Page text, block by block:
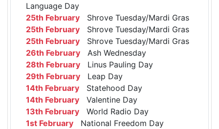
Language Day
25th February Shrove Tuesday/Mardi Gras
25th February Shrove Tuesday/Mardi Gras
25th February Shrove Tuesday/Mardi Gras
26th February Ash Wednesday
28th February Linus Pauling Day
29th February Leap Day
14th February Statehood Day
14th February Valentine Day
13th February World Radio Day
1st February National Freedom Day